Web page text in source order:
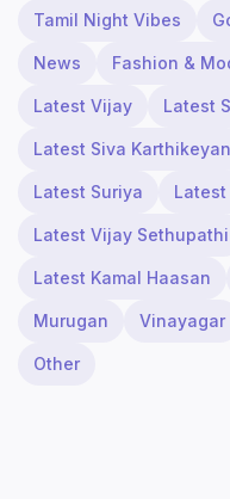
Tamil Night Vibes
News Fashion &
Latest Vijay Latest
Latest Siva Karthikeyan
Latest Suriya Latest
Latest Vijay Sethupathi
Latest Kamal Haasan
Murugan Vinayagar
Other